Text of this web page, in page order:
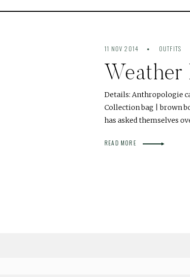
11 NOV 2014 OUTFITS
Weather
Details: Anthropologie
Collection bag | brown
has asked themselves
READ MORE